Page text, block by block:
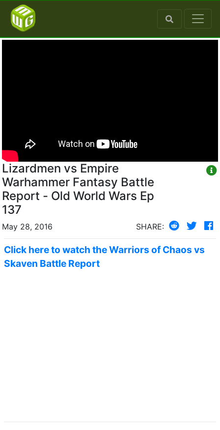
Lizardmen vs Empire
Warhammer Fantasy Battle
Report - Old World Wars Ep
137
May 28, 2016 SHARE:
Click here to watch the Warriors of Chaos vs
Skaven Battle Report